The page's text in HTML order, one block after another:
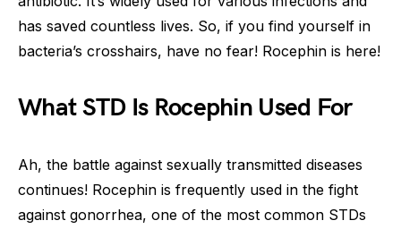
has saved countless lives. So, if you find yourself in
bacteria’s crosshairs, have no fear! Rocephin is here!
What STD Is Rocephin Used For
Ah, the battle against sexually transmitted diseases
continues! Rocephin is frequently used in the fight
against gonorrhea, one of the most common STDs